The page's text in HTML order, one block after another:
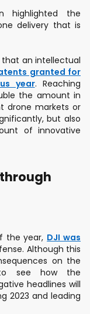
highlighted the
delivery that is
that an intellectual
granted for
year. Reaching
the amount in
drone markets or
but also
of innovative
through
the year, DJI was
Although this
on the
see how the
headlines will
2023 and leading